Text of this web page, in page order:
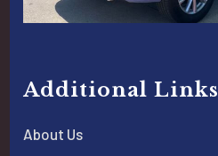
Additional Links
About Us